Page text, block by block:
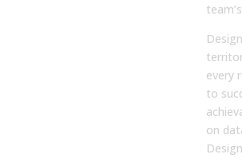
every
to
on